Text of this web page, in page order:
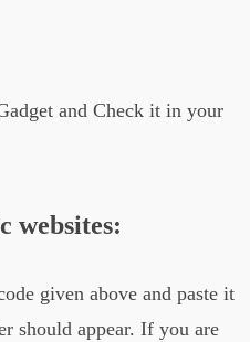
and Check it in your
websites:
given above and paste it
should appear. If you are